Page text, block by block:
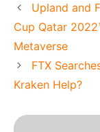
Upland and
Cup Qatar
Metaverse
FTX
Kraken Help?